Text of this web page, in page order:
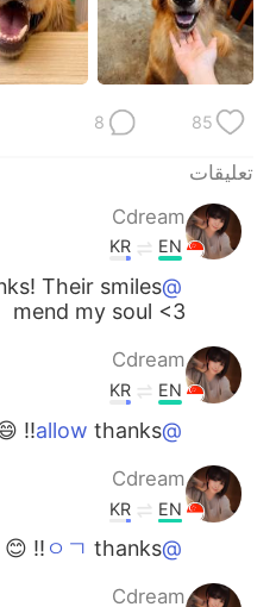
Việt
85
8
تعليقات
Cdream
EN
KR
@Phoebe
Their smiles
mend my soul <3
Cdream
EN
KR
@allow
thanks!! 😄
Cdream
EN
KR
@ㅇㄱ
thanks!! 😊
Cdream